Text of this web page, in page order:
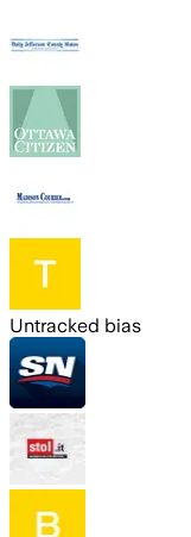
Untracked bias